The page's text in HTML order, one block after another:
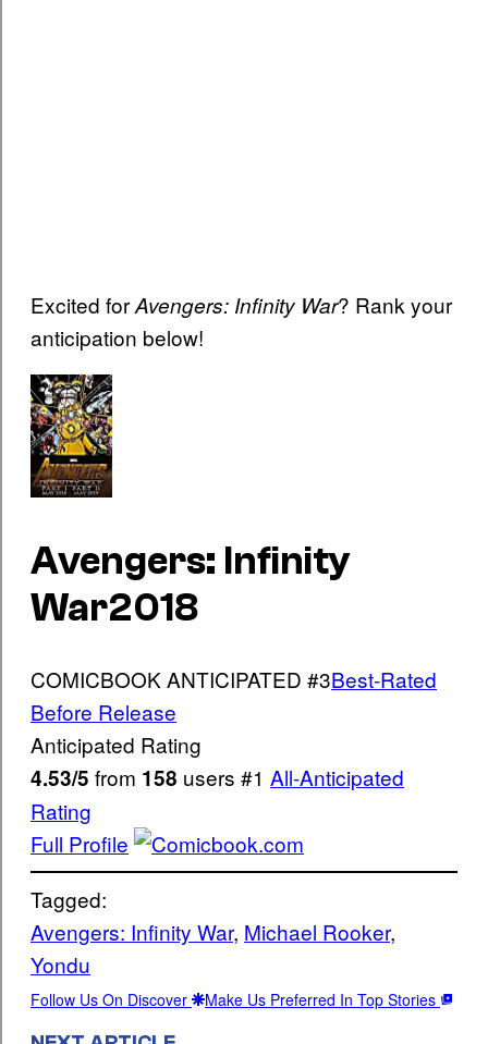
Excited forAvengers: Infinity War? Rank your
anticipation below!
Avengers: Infinity
War2018
COMICBOOK ANTICIPATED #3Best-Rated
Before Release
Anticipated Rating
4.53/5 from 158 users #1 All-Anticipated
Rating
Full Profile
Tagged:
Avengers: Infinity War, Michael Rooker
Yondu
Follow Us On Discover Make Us Preferred In Top Stories